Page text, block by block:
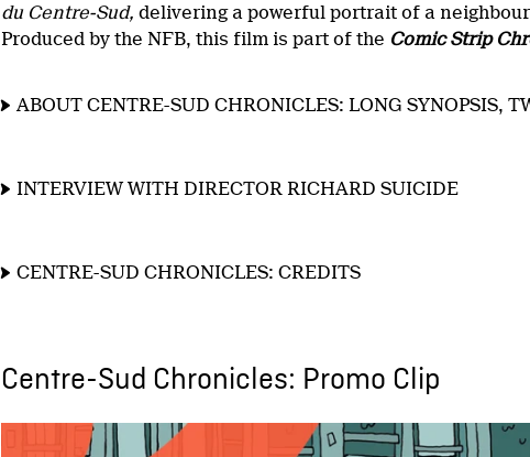
du Centre-Sud,delivering a powerful portrait of a
Produced by the NFB, this film is part of the Comic Strip
ABOUT CENTRE-SUD CHRONICLES: LONG SYNOPSIS,
INTERVIEW WITH DIRECTOR RICHARD SUICIDE
CENTRE-SUD CHRONICLES: CREDITS
Centre-Sud Chronicles: Promo Clip